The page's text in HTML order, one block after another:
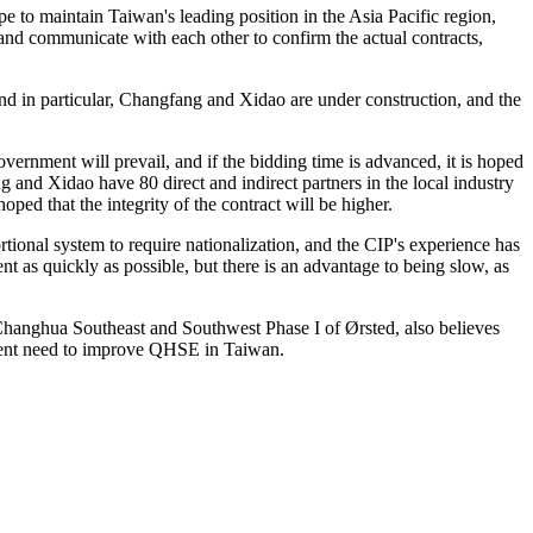
to maintain Taiwan's leading position in the Asia Pacific region,
communicate with each other to confirm the actual contracts,
in particular, Changfang and Xidao are under construction, and the
will prevail, and if the bidding time is advanced, it is hoped
and Xidao have 80 direct and indirect partners in the local industry
that the integrity of the contract will be higher.
system to require nationalization, and the CIP's experience has
as quickly as possible, but there is an advantage to being slow, as
Southeast and Southwest Phase I of Ørsted, also believes
need to improve QHSE in Taiwan.